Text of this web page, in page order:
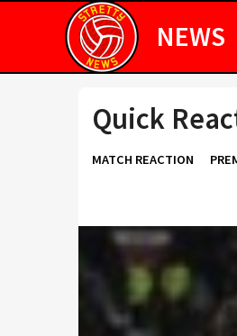
NEWS
Quick
MATCH REACTION